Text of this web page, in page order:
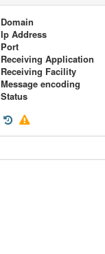
Domain
Ip Address
Port
Receiving Application
Receiving Facility
Message encoding
Status